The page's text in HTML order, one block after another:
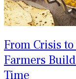
From Crisis
Farmers
Time